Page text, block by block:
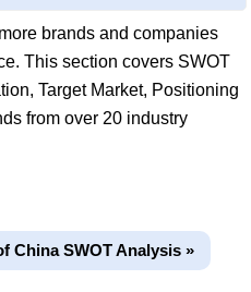
brands and companies
This section covers SWOT
Target Market, Positioning
from over 20 industry
China SWOT Analysis »